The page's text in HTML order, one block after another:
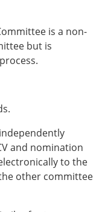
is a non-
but is
and nomination
to the
other committee